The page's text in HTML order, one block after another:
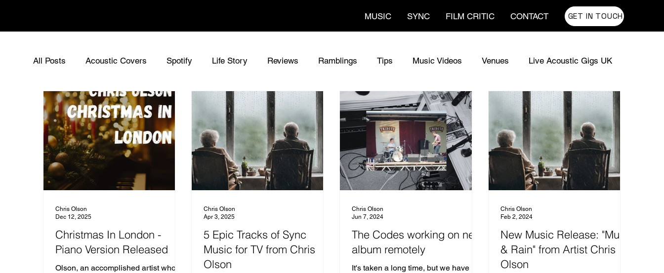
MUSIC SYNC FILM CRITIC CONTACT GET IN TOUCH
All Posts Acoustic Covers Spotify Life Story Reviews Ramblings Tips Music Videos Venues Live Acoustic Gigs UK
Acoustic Singer UK Chris Olson - Original Songs The Codes Lyrics The Codes Sync Music for TV UK Sync Music
Sync Music for Film Music News New Guitars
Christmas In London -
Piano Version Released
Olson, an accomplished artist whose
Chris Olson
Dec 12, 2025
5 Epic Tracks of Sync
Music for TV from Chris
Olson
Chris Olson
Apr 3, 2025
The Codes working on new
album remotely
It's taken a long time, but we have
Chris Olson
Jun 7, 2024
New Music Release: "Mud
& Rain" from Artist Chris
Olson
Chris Olson
Feb 2, 2024